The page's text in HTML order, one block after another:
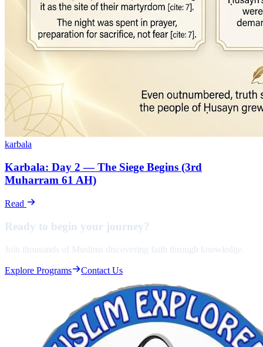
karbala
Karbala: Day 2 — The Siege Begins (3rd
Muharram 61 AH)
Read
Ready to begin your journey?
Join thousands of Muslims discovering faith through knowledge.
Explore Programs Contact Us